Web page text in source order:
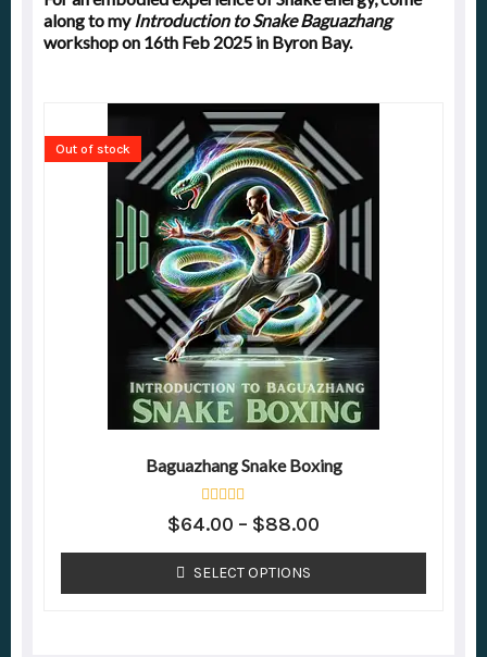
along to my Introduction to Snake Baguazhang
workshop on 16th Feb 2025 in Byron Bay.
Baguazhang Snake Boxing
Rated
0
5
Out of stock
$64.00 – $88.00
SELECT OPTIONS